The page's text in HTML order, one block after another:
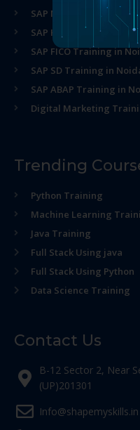
SAP MM Training in
SAP HR Training in Noida
SAP FICO Training in
SAP SD Training in
SAP ABAP Training in
Digital Marketing
Trending
Python Training
Machine Learning
Java Training
Full Stack Using java
Full Stack Using Python
Data Science Training
Contact Us
B-12 Sector 2, Near
(UP)201301
Info@shapemyskills.in